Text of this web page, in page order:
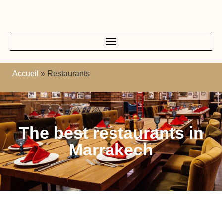
Accueil » Restaurants
The best restaurants in
Marrakech